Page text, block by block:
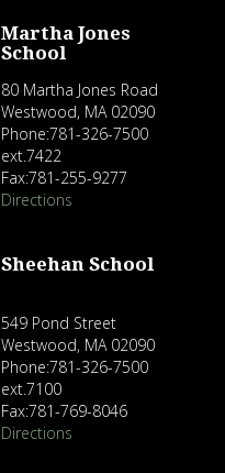
Martha Jones
School
80 Martha Jones Road
Westwood, MA 02090
Phone:781-326-7500
ext.7422
Fax:781-255-9277
Directions
Sheehan School
549 Pond Street
Westwood, MA 02090
Phone:781-326-7500
ext.7100
Fax:781-769-8046
Directions